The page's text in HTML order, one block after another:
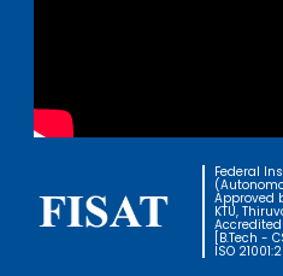
Federal
Approved
KTU,
Accredited
[B.Tech -
ISO